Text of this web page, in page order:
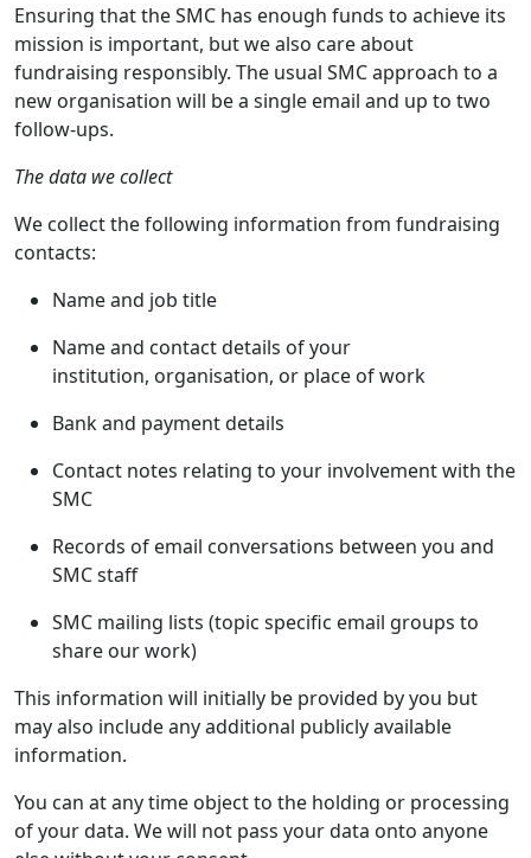
Ensuring that the SMC has enough funds to achieve its
mission is important, but we also care about
fundraising responsibly. The usual SMC approach to a
new organisation will be a single email and up to two
follow-ups.
The data we collect
We collect the following information from fundraising
contacts:
Name and job title
Name and contact details of your
institution, organisation, or place of work
Bank and payment details
Contact notes relating to your involvement with the
SMC
Records of email conversations between you and
SMC staff
SMC mailing lists (topic specific email groups to
share our work)
This information will initially be provided by you but
may also include any additional publicly available
information.
You can at any time object to the holding or processing
of your data. We will not pass your data onto anyone